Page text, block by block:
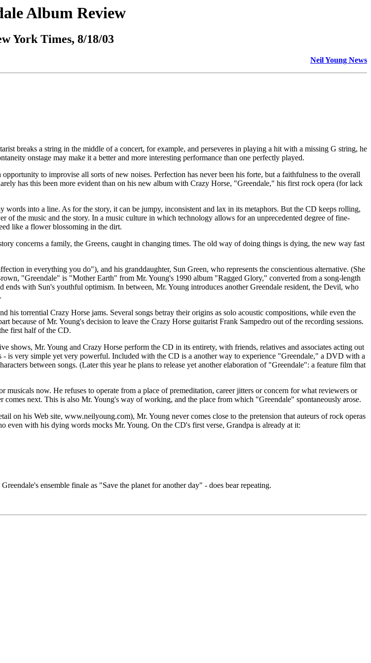
Album Review
York Times, 8/18/03
Neil Young News
breaks a string in the middle of a concert, for example, and perseveres in playing a hit with a missing G string, he
onstage may make it a better and more interesting performance than one perfectly played.
to improvise all sorts of new noises. Perfection has never been his forte, but a faithfulness to the overall
has this been more evident than on his new album with Crazy Horse, "Greendale," his first rock opera (for lack
into a line. As for the story, it can be jumpy, inconsistent and lax in its metaphors. But the CD keeps rolling,
of the music and the story. In a music culture in which technology allows for an unprecedented degree of fine-
like a flower blossoming in the dirt.
concerns a family, the Greens, caught in changing times. The old way of doing things is dying, the new way fast
in everything you do"), and his granddaughter, Sun Green, who represents the conscientious alternative. (She
"Greendale" is "Mother Earth" from Mr. Young's 1990 album "Ragged Glory," converted from a song-length
with Sun's youthful optimism. In between, Mr. Young introduces another Greendale resident, the Devil, who
torrential Crazy Horse jams. Several songs betray their origins as solo acoustic compositions, while even the
of Mr. Young's decision to leave the Crazy Horse guitarist Frank Sampedro out of the recording sessions.
first half of the CD.
shows, Mr. Young and Crazy Horse perform the CD in its entirety, with friends, relatives and associates acting out
- is very simple yet very powerful. Included with the CD is a another way to experience "Greendale," a DVD with a
between songs. (Later this year he plans to release yet another elaboration of "Greendale": a feature film that
now. He refuses to operate from a place of premeditation, career jitters or concern for what reviewers or
next. This is also Mr. Young's way of working, and the place from which "Greendale" spontaneously arose.
on his Web site, www.neilyoung.com), Mr. Young never comes close to the pretension that auteurs of rock operas
even with his dying words mocks Mr. Young. On the CD's first verse, Grandpa is already at it:
ensemble finale as "Save the planet for another day" - does bear repeating.